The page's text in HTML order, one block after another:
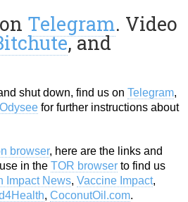
Telegram. Video
, and
shut down, find us on Telegram,
Odysee for further instructions about
browser, here are the links and
in the TOR browser to find us
Impact News, Vaccine Impact,
, CoconutOil.com.